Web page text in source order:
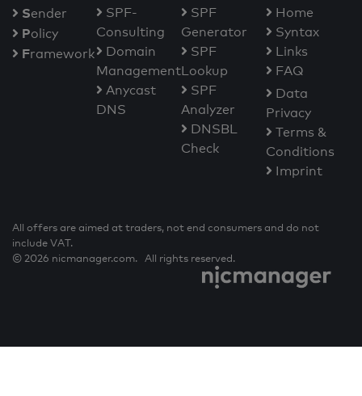
Sender
Policy
Framework
SPF-
Consulting
Domain
Management
Anycast
DNS
SPF
Generator
SPF
Lookup
SPF
Analyzer
DNSBL
Check
Home
Syntax
Links
FAQ
Data
Privacy
Terms &
Conditions
Imprint
All offers are aimed at traders, not end consumers and do not
include VAT.
© 2026 nicmanager.com. All rights reserved.